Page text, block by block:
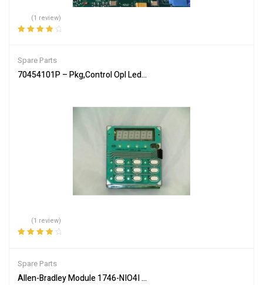
(1 review)
Spare Parts
70454101P – Pkg,Control Opl Led Sq/H/U – Genuine Parts of
(1 review)
Spare Parts
Allen-Bradley Module 1746-NIO4I Industrial Automation Input